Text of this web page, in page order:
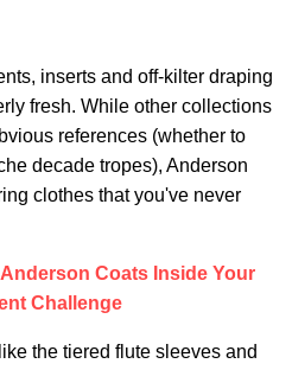
inserts and off-kilter draping
fresh. While other collections
references (whether to
decade tropes), Anderson
clothes that you've never
Anderson Coats Inside Your
Challenge
the tiered flute sleeves and